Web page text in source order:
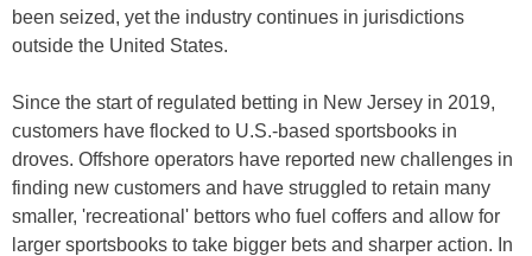
been seized, yet the industry continues in jurisdictions
outside the United States.
Since the start of regulated betting in New Jersey in 2019,
customers have flocked to U.S.-based sportsbooks in
droves. Offshore operators have reported new challenges in
finding new customers and have struggled to retain many
smaller, 'recreational' bettors who fuel coffers and allow for
larger sportsbooks to take bigger bets and sharper action. In